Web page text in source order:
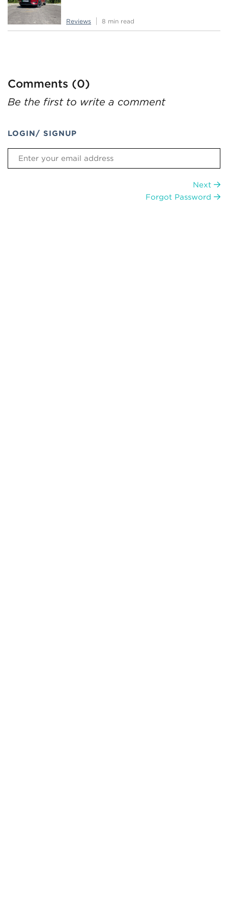
Reviews 8 min read
Comments (0)
Be the first to write a comment
LOGIN/ SIGNUP
Next
Forgot Password